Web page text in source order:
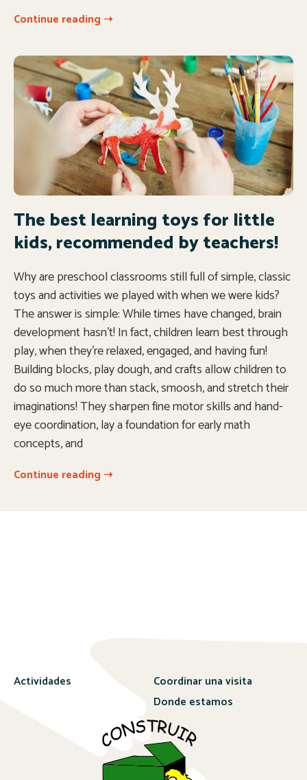
Continue reading ➝
The best learning toys for little
kids, recommended by teachers!
Why are preschool classrooms still full of simple, classic
toys and activities we played with when we were kids?
The answer is simple: While times have changed, brain
development hasn’t! In fact, children learn best through
play, when they’re relaxed, engaged, and having fun!
Building blocks, play dough, and crafts allow children to
do so much more than stack, smoosh, and stretch their
imaginations! They sharpen fine motor skills and hand-
eye coordination, lay a foundation for early math
concepts, and
Continue reading ➝
Actividades
Coordinar una visita
Donde estamos